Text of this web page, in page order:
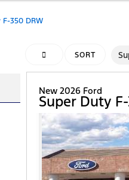
350 DRW
HIDE SIDEBAR
SORT
New 2026 Ford
Super Duty